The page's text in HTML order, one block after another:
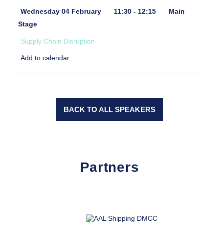
Wednesday 04 February 11:30 - 12:15
Main
Stage
Supply Chain Disruption
Add to calendar
BACK TO ALL SPEAKERS
Partners